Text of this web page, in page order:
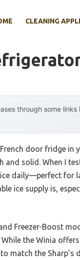
CLEANING
through some
door fridge in
solid. When I
daily—perfect for
ice supply is,
Freezer-Boost
the Winia
match the